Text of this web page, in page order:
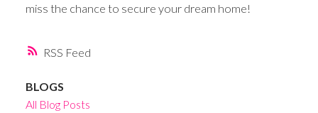
RSS
miss the chance to secure your dream home!
BLOGS
All Blog Posts